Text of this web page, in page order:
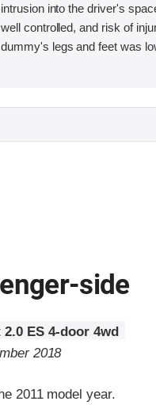
intrusion into the driver's
well controlled, and risk of
dummy's legs and feet was
side
ES 4-door 4wd
2018
2011 model year.